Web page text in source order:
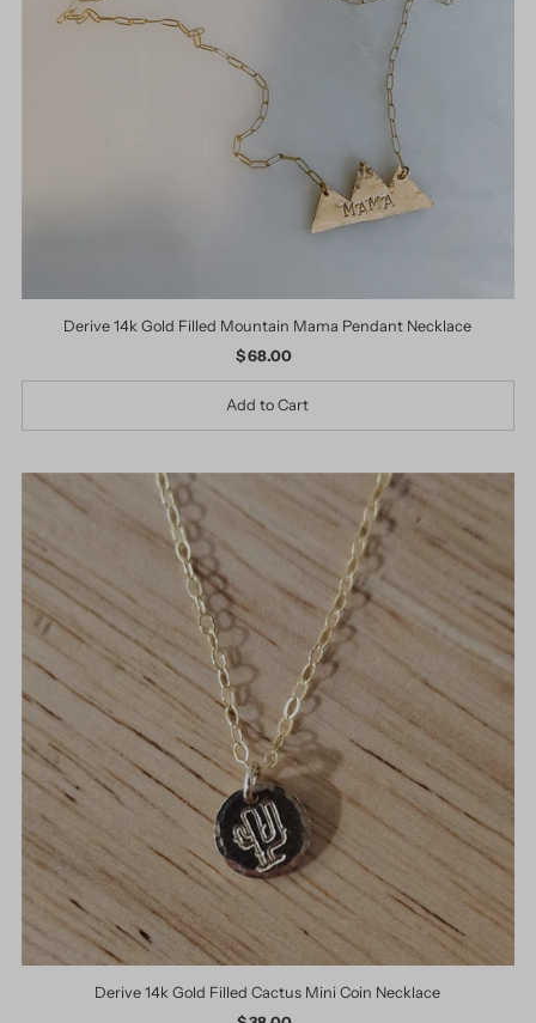
Derive 14k Gold Filled Mountain Mama Pendant Necklace
Regular
Price
$ 68.00
Derive 14k Gold Filled Cactus Mini Coin Necklace